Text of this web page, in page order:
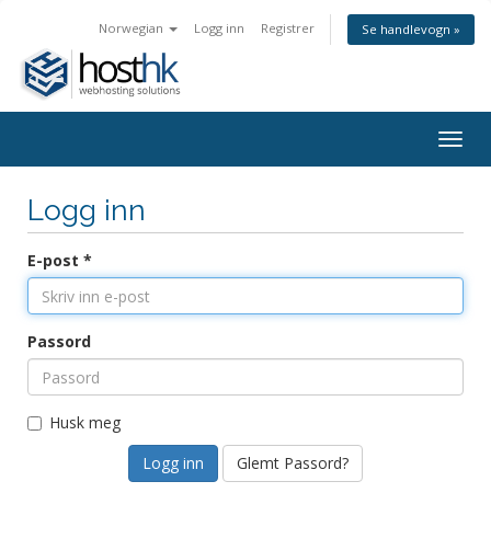
Norwegian Logg inn Registrer Se handlevogn »
Logg inn
E-post *
Passord
Husk meg
Glemt Passord?